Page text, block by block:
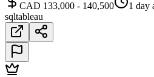
CAD 133,000 - 140,500
1 day
sqltableau